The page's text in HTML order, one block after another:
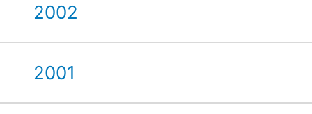
2002
2001